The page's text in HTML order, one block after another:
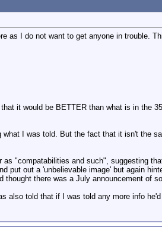
as I do not want to get anyone in trouble.
it would be BETTER than what is in the
what I was told. But the fact that it isn't the
"compatabilities and such", suggesting
out a 'unbelievable image' but again
there was a July announcement of
also told that if I was told any more info